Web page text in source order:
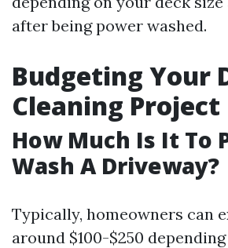
after being power washed.
Budgeting Your
Cleaning Project
How Much Is It To
Wash A Driveway?
Typically, homeowners can
around $100-$250